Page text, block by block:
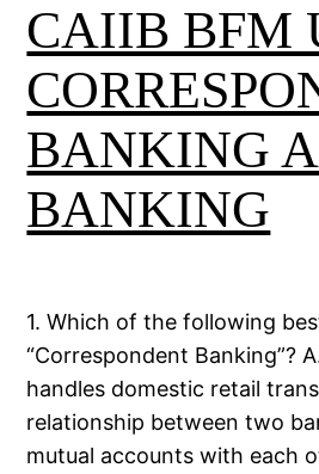
CAIIB BFM
BANKING
BANKING
1. Which of the following
“Correspondent Banking”?
handles domestic retail
relationship between two
mutual accounts with each